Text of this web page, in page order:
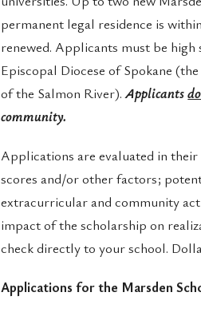
permanent legal residence is
renewed. Applicants must be
Episcopal Diocese of Spokane
of the Salmon River).Applicants
community.
Applications are evaluated in
scores and/or other factors;
extracurricular and community
impact of the scholarship on
check directly to your school.
Applications for the Marsden